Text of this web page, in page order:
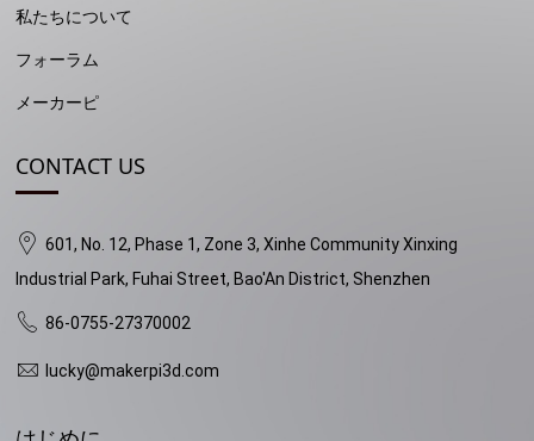
私たちについて
フォーラム
メーカーピ
CONTACT US
601, No. 12, Phase 1, Zone 3, Xinhe Community Xinxing
Industrial Park, Fuhai Street, Bao'An District, Shenzhen
86-0755-27370002
lucky@makerpi3d.com